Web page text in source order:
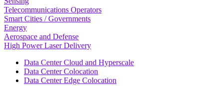
Telecommunications Operators
Smart Cities / Governments
Energy
Aerospace and Defense
High Power Laser Delivery
Data Center Cloud and Hyperscale
Data Center Colocation
Data Center Edge Colocation